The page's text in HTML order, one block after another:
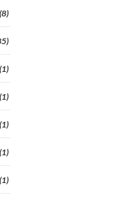
(8)
(1)
(1)
(1)
(1)
(1)